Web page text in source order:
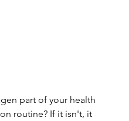
part of your health
routine? If it isn't, it